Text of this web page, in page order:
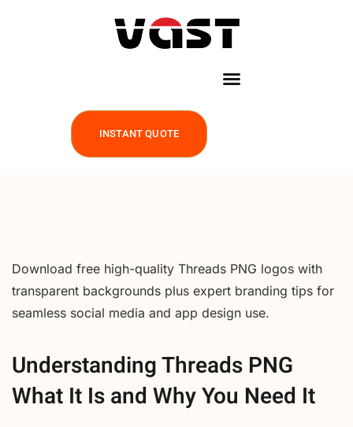
INSTANT QUOTE
Download free high-quality Threads PNG logos with
transparent backgrounds plus expert branding tips for
seamless social media and app design use.
Understanding Threads PNG
What It Is and Why You Need It